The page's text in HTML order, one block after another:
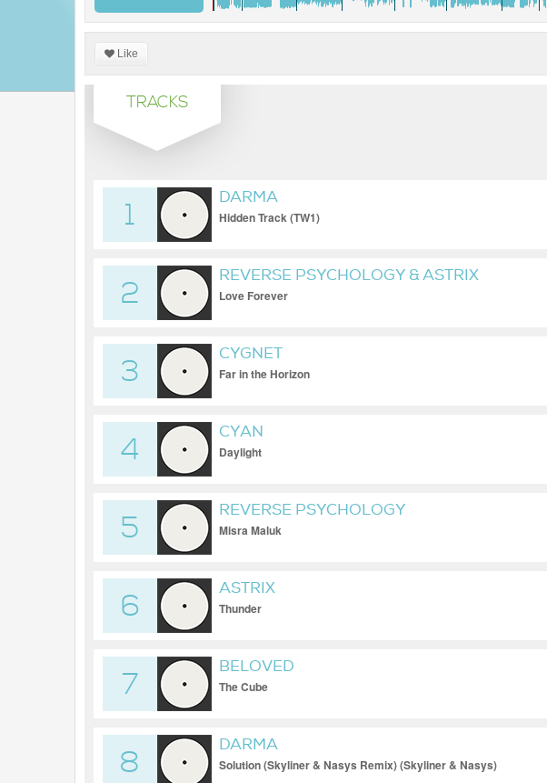
Like
TRACKS
1
DARMA
Hidden Track (TW1)
2
REVERSE PSYCHOLOGY & ASTRIX
Love Forever
3
CYGNET
Far in the Horizon
4
CYAN
Daylight
5
REVERSE PSYCHOLOGY
Misra Maluk
6
ASTRIX
Thunder
7
BELOVED
The Cube
8
DARMA
Solution (Skyliner & Nasys Remix) (Skyliner & Nasys)